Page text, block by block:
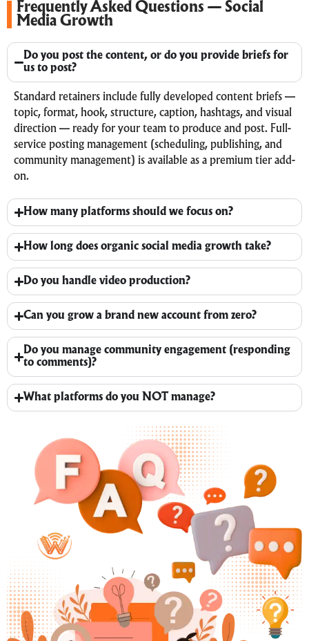
Frequently Asked Questions — Social
Media Growth
Do you post the content, or do you provide briefs for
us to post?
Standard retainers include fully developed content briefs —
topic, format, hook, structure, caption, hashtags, and visual
direction — ready for your team to produce and post. Full-
service posting management (scheduling, publishing, and
community management) is available as a premium tier add-
on.
How many platforms should we focus on?
How long does organic social media growth take?
Do you handle video production?
Can you grow a brand new account from zero?
Do you manage community engagement (responding
to comments)?
What platforms do you NOT manage?